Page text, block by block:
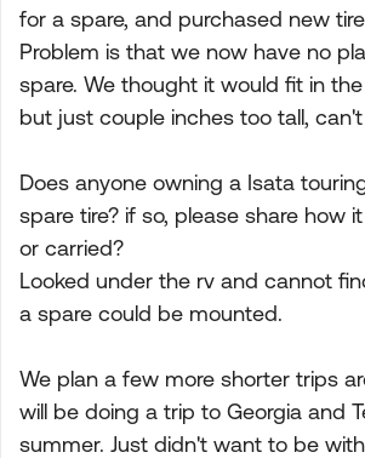
for a spare, and purchased new
Problem is that we now have no
spare. We thought it would fit in
but just couple inches too tall,
Does anyone owning a Isata
spare tire? if so, please share how
or carried?
Looked under the rv and cannot
a spare could be mounted.
We plan a few more shorter trips
will be doing a trip to Georgia and
summer. Just didn't want to be